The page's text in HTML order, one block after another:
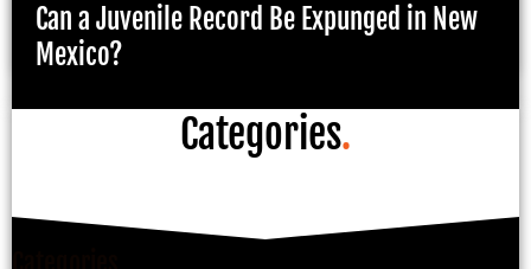
Can a Juvenile Record Be Expunged in New
Mexico?
Categories.